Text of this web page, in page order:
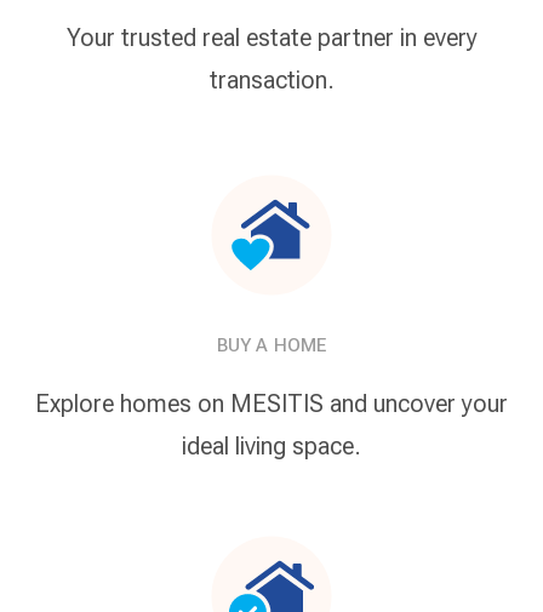
Your trusted real estate partner in every
transaction.
BUY A HOME
Explore homes on MESITIS and uncover your
ideal living space.